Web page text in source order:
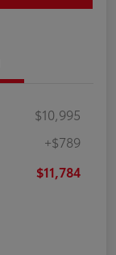
$10,995
+$789
$11,784